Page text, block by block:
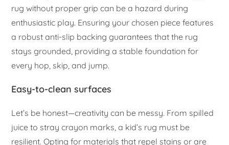
rug without proper grip can be a hazard during
enthusiastic play. Ensuring your chosen piece features
a robust anti-slip backing guarantees that the rug
stays grounded, providing a stable foundation for
every hop, skip, and jump.
Easy-to-clean surfaces
Let’s be honest—creativity can be messy. From spilled
juice to stray crayon marks, a kid’s rug must be
resilient. Opting for materials that repel stains or are